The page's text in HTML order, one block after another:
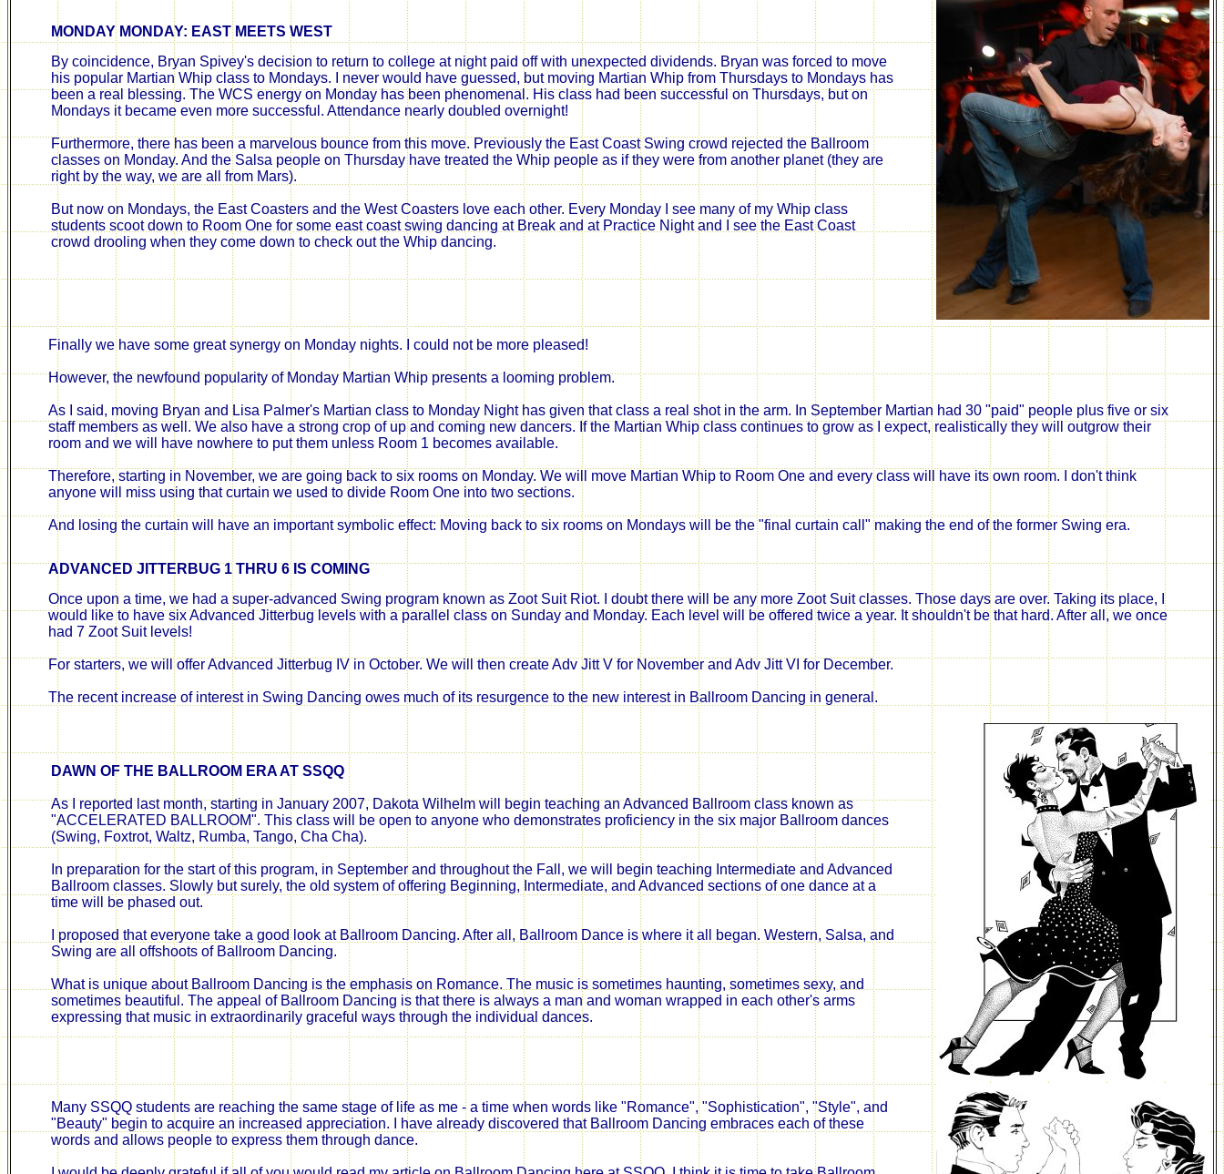
MONDAY MONDAY: EAST MEETS WEST
By coincidence, Bryan Spivey's decision to return to college at night paid off with unexpected dividends. Bryan was forced to move
his popular Martian Whip class to Mondays. I never would have guessed, but moving Martian Whip from Thursdays to Mondays has
been a real blessing. The WCS energy on Monday has been phenomenal. His class had been successful on Thursdays, but on
Mondays it became even more successful. Attendance nearly doubled overnight!
Furthermore, there has been a marvelous bounce from this move. Previously the East Coast Swing crowd rejected the Ballroom
classes on Monday. And the Salsa people on Thursday have treated the Whip people as if they were from another planet (they are
right by the way, we are all from Mars).
But now on Mondays, the East Coasters and the West Coasters love each other. Every Monday I see many of my Whip class
students scoot down to Room One for some east coast swing dancing at Break and at Practice Night and I see the East Coast
crowd drooling when they come down to check out the Whip dancing.
Finally we have some great synergy on Monday nights. I could not be more pleased!
However, the newfound popularity of Monday Martian Whip presents a looming problem.
As I said, moving Bryan and Lisa Palmer's Martian class to Monday Night has given that class a real shot in the arm. In September Martian had 30 "paid" people plus five or six
staff members as well. We also have a strong crop of up and coming new dancers. If the Martian Whip class continues to grow as I expect, realistically they will outgrow their
room and we will have nowhere to put them unless Room 1 becomes available.
Therefore, starting in November, we are going back to six rooms on Monday. We will move Martian Whip to Room One and every class will have its own room. I don't think
anyone will miss using that curtain we used to divide Room One into two sections.
And losing the curtain will have an important symbolic effect: Moving back to six rooms on Mondays will be the "final curtain call"making the end of the former Swing era.
ADVANCED JITTERBUG1THRU6IS COMING
Once upon a time, we had a super-advanced Swing program known as Zoot Suit Riot. I doubt there will be any more Zoot Suit classes. Those days are over. Taking its place, I
would like to have six Advanced Jitterbug levels with a parallel class on Sunday and Monday. Each level will be offered twice a year. It shouldn't be that hard. After all, we once
had 7 Zoot Suit levels!
For starters, we will offer Advanced Jitterbug IV in October. We will then create Adv Jitt V for November and Adv Jitt VI for December.
The recent increase of interest in Swing Dancing owes much of its resurgence to the new interest in Ballroom Dancing in general.
DAWN OF THE BALLROOM ERA AT SSQQ
As I reported last month, starting in January 2007, Dakota Wilhelm will begin teaching an Advanced Ballroom class known as
"ACCELERATED BALLROOM". This class will be open to anyone who demonstrates proficiency in the six major Ballroom dances
(Swing, Foxtrot, Waltz, Rumba, Tango, Cha Cha).
In preparation for the start of this program, in September and throughout the Fall, we will begin teaching Intermediate and Advanced
Ballroom classes. Slowly but surely, the old system of offering Beginning, Intermediate, and Advanced sections of one dance at a
time will be phased out.
I proposed that everyone take a good look at Ballroom Dancing. After all, Ballroom Dance is where it all began. Western, Salsa, and
Swing are all offshoots of Ballroom Dancing.
What is unique about Ballroom Dancing is the emphasis on Romance. The music is sometimes haunting, sometimes sexy, and
sometimes beautiful. The appeal of Ballroom Dancing is that there is always a man and woman wrapped in each other's arms
expressing that music in extraordinarily graceful ways through the individual dances.
Many SSQQ students are reaching the same stage of life as me - a time when words like "Romance", "Sophistication", "Style", and
"Beauty" begin to acquire an increased appreciation. I have already discovered that Ballroom Dancing embraces each of these
words and allows people to express them through dance.